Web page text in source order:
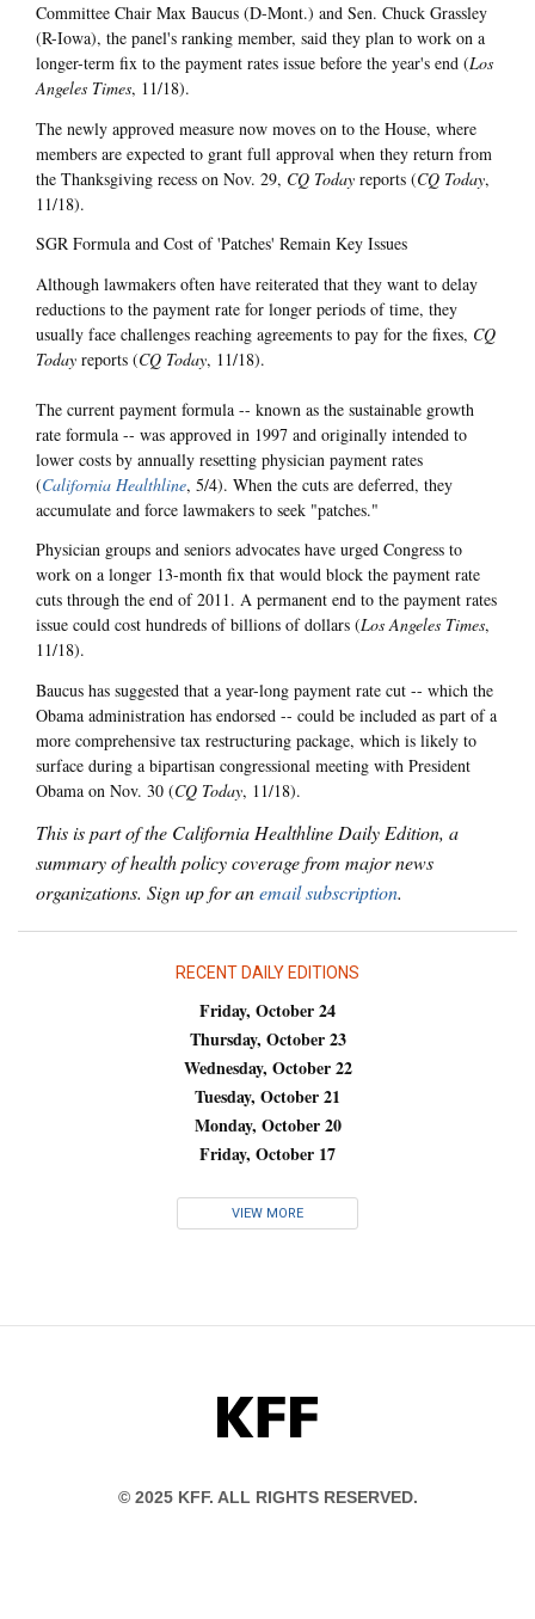
Committee Chair Max Baucus (D-Mont.) and Sen. Chuck Grassley
(R-Iowa), the panel's ranking member, said they plan to work on a
longer-term fix to the payment rates issue before the year's end (Los
Angeles Times, 11/18).
The newly approved measure now moves on to the House, where
members are expected to grant full approval when they return from
the Thanksgiving recess on Nov. 29, CQ Today reports (CQ Today,
11/18).
SGR Formula and Cost of 'Patches' Remain Key Issues
Although lawmakers often have reiterated that they want to delay
reductions to the payment rate for longer periods of time, they
usually face challenges reaching agreements to pay for the fixes, CQ
Today reports (CQ Today, 11/18).
The current payment formula -- known as the sustainable growth
rate formula -- was approved in 1997 and originally intended to
lower costs by annually resetting physician payment rates
(California Healthline, 5/4). When the cuts are deferred, they
accumulate and force lawmakers to seek "patches."
Physician groups and seniors advocates have urged Congress to
work on a longer 13-month fix that would block the payment rate
cuts through the end of 2011. A permanent end to the payment rates
issue could cost hundreds of billions of dollars (Los Angeles Times,
11/18).
Baucus has suggested that a year-long payment rate cut -- which the
Obama administration has endorsed -- could be included as part of a
more comprehensive tax restructuring package, which is likely to
surface during a bipartisan congressional meeting with President
Obama on Nov. 30 (CQ Today, 11/18).
This is part of the California Healthline Daily Edition, a
summary of health policy coverage from major news
organizations. Sign up for anemail subscription.
RECENT DAILY EDITIONS
Friday, October 24
Thursday, October 23
Wednesday, October 22
Tuesday, October 21
Monday, October 20
Friday, October 17
VIEW MORE
KFF
© 2025 KFF. ALL RIGHTS RESERVED.